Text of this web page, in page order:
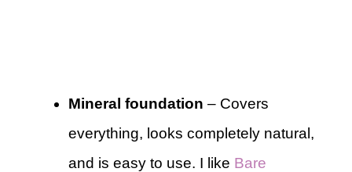
Mineral foundation – Covers
everything, looks completely natural,
and is easy to use. I like Bare